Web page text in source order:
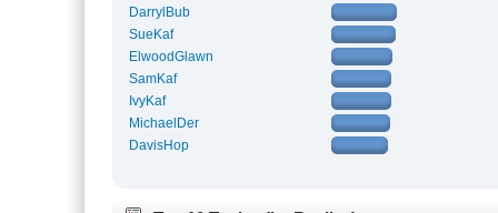
DarrylBub
SueKaf
ElwoodGlawn
SamKaf
IvyKaf
MichaelDer
DavisHop